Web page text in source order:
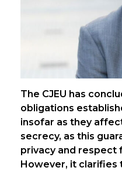
The CJEU has
obligations
insofar as they
secrecy, as this
privacy and respect
However, it